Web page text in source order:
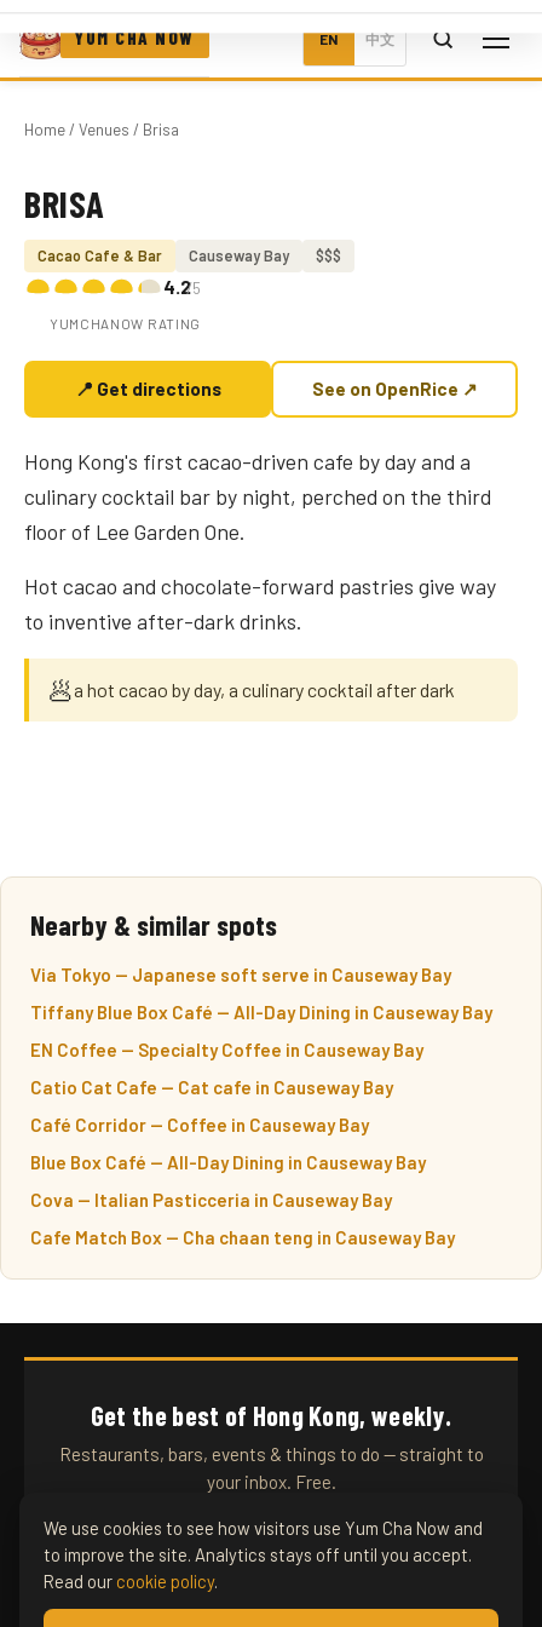
YUM CHA NOW EN 中文
Home/ Venues / Brisa
Photo coming soon
BRISA
Cacao Cafe & Bar Causeway Bay $$$
4.2/5
YUMCHANOW RATING
📍 Get directions See on OpenRice ↗
Hong Kong's first cacao-driven cafe by day and a
culinary cocktail bar by night, perched on the third
floor of Lee Garden One.
Hot cacao and chocolate-forward pastries give way
to inventive after-dark drinks.
🥟a hot cacao by day, a culinary cocktail after dark
Nearby & similar spots
Via Tokyo — Japanese soft serve in Causeway Bay
Tiffany Blue Box Café — All-Day Dining in Causeway Bay
EN Coffee — Specialty Coffee in Causeway Bay
Catio Cat Cafe — Cat cafe in Causeway Bay
Café Corridor — Coffee in Causeway Bay
Blue Box Café — All-Day Dining in Causeway Bay
Cova — Italian Pasticceria in Causeway Bay
Cafe Match Box — Cha chaan teng in Causeway Bay
Get the best of Hong Kong, weekly.
Restaurants, bars, events & things to do — straight to
your inbox. Free.
SUBSCRIBE
We use cookies to see how visitors use Yum Cha Now and
to improve the site. Analytics stays off until you accept.
Read our cookie policy.